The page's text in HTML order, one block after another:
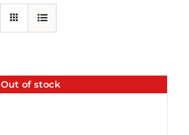
Out of stock